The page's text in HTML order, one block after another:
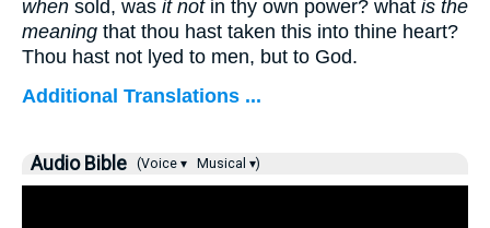
when sold, was it notin thy own power? what is the
meaning that thou hast taken this into thine heart?
Thou hast not lyed to men, but to God.
Additional Translations ...
Audio Bible (Voice ▾ Musical ▾)